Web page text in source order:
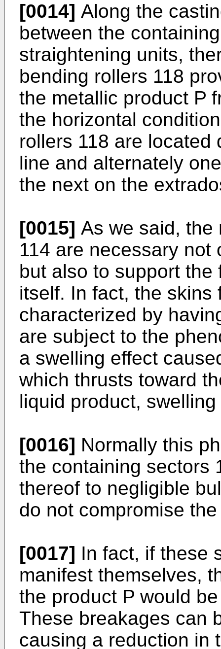
[0014] Along the
between the
straightening units,
bending rollers 118
the metallic product P
the horizontal
rollers 118 are
line and alternately
the next on the
[0015] As we said, the
114 are necessary not
but also to support
itself. In fact, the skins
characterized by
are subject to the
a swelling effect
which thrusts toward
liquid product,
[0016] Normally this
the containing sectors
thereof to negligible
do not compromise
[0017] In fact, if these
manifest themselves,
the product P would
These breakages can
causing a reduction in